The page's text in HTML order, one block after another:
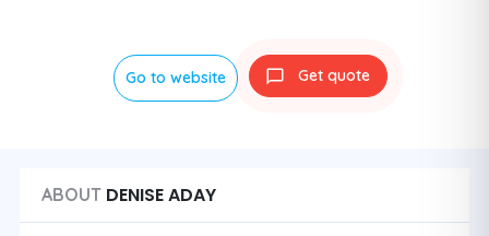
Go to website Get quote
ABOUT DENISE ADAY